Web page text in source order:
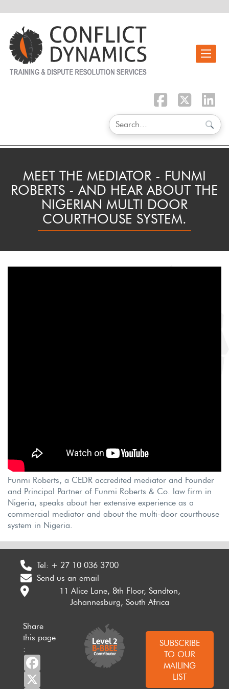
Toggle
MEET THE MEDIATOR - FUNMI
ROBERTS - AND HEAR ABOUT THE
NIGERIAN MULTI DOOR
COURTHOUSE SYSTEM.
Funmi Roberts, a CEDR accredited mediator and Founder
and Principal Partner of Funmi Roberts & Co. law firm in
Nigeria, speaks about her extensive experience as a
commercial mediator and about the multi-door courthouse
system in Nigeria.
Tel: + 27 10 036 3700
Send us an email
11 Alice Lane, 8th Floor, Sandton,
Johannesburg, South Africa
Share
this page
:
SUBSCRIBE
TO OUR
MAILING
LIST